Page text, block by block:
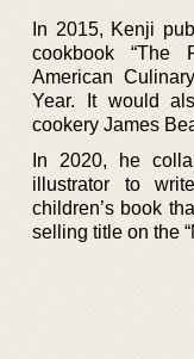
In 2015, Kenji
cookbook “The
American
Year. It would
cookery James
In 2020, he
illustrator to
children’s book
selling title on the